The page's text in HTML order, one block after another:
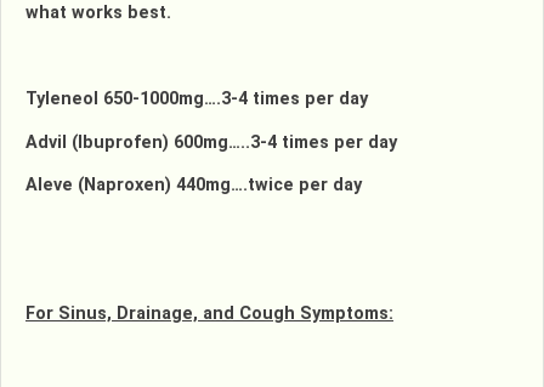
what works best.
Tyleneol 650-1000mg….3-4 times per day
Advil (Ibuprofen) 600mg…..3-4 times per day
Aleve (Naproxen) 440mg….twice per day
For Sinus, Drainage, and Cough Symptoms: